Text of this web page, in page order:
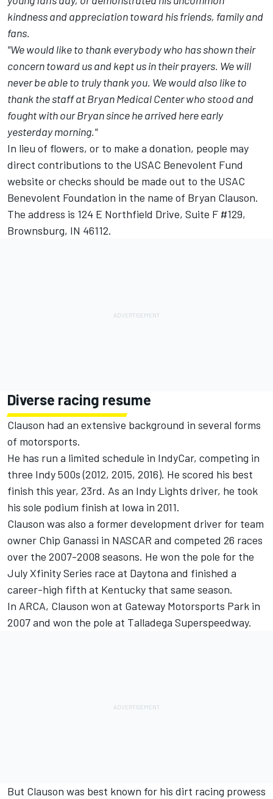
kindness and appreciation toward his friends, family and
fans.
"We would like to thank everybody who has shown their
concern toward us and kept us in their prayers. We will
never be able to truly thank you. We would also like to
thank the staff at Bryan Medical Center who stood and
fought with our Bryan since he arrived here early
yesterday morning."
In lieu of flowers, or to make a donation, people may
direct contributions to the USAC Benevolent Fund
website or checks should be made out to the USAC
Benevolent Foundation in the name of Bryan Clauson.
The address is 124 E Northfield Drive, Suite F #129,
Brownsburg, IN 46112.
Diverse racing resume
Clauson had an extensive background in several forms
of motorsports.
He has run a limited schedule in IndyCar, competing in
three Indy 500s (2012, 2015, 2016). He scored his best
finish this year, 23rd. As an Indy Lights driver, he took
his sole podium finish at Iowa in 2011.
Clauson was also a former development driver for team
owner Chip Ganassi in NASCAR and competed 26 races
over the 2007-2008 seasons. He won the pole for the
July Xfinity Series race at Daytona and finished a
career-high fifth at Kentucky that same season.
In ARCA, Clauson won at Gateway Motorsports Park in
2007 and won the pole at Talladega Superspeedway.
But Clauson was best known for his dirt racing prowess